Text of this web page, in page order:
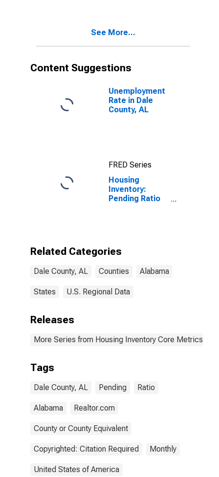
See More...
Content Suggestions
Unemployment
Rate in Dale
County, AL
FRED Series
Housing
Inventory:
Pending Ratio
Related Categories
Dale County, AL Counties Alabama
States U.S. Regional Data
Releases
More Series from Housing Inventory Core Metrics
Tags
Dale County, AL Pending Ratio
Alabama Realtor.com
County or County Equivalent
Copyrighted: Citation Required Monthly
United States of America